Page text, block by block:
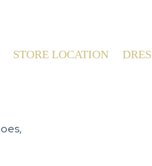
STORE LOCATION